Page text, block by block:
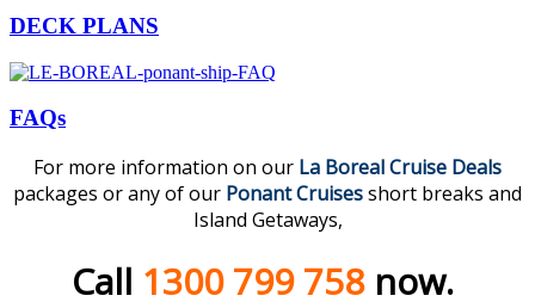
DECK PLANS
FAQs
For more information on our La BorealCruise Deals
packages or any of our Ponant Cruisesshort breaks and
Island Getaways,
Call 1300 799 758now.